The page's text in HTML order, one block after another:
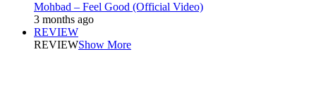
Mohbad – Feel Good (Official Video)
3 months ago
REVIEW
REVIEWShow More